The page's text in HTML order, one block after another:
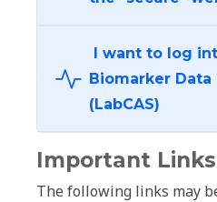
I want to log
Biomarker Data
(LabCAS)
Important Links
The following links may